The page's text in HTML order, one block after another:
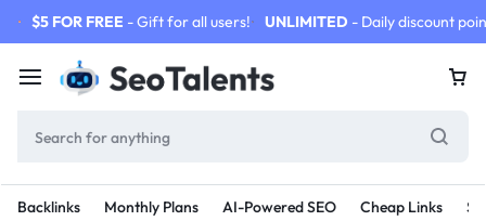
$5 FOR FREE - Gift for all users! UNLIMITED - Daily discount
Backlinks Monthly Plans AI-Powered SEO Cheap Links